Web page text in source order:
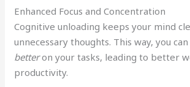
Enhanced Focus and Concentration
Cognitive unloading keeps your mind
unnecessary thoughts. This way, you can
betteron your tasks, leading to better
productivity.